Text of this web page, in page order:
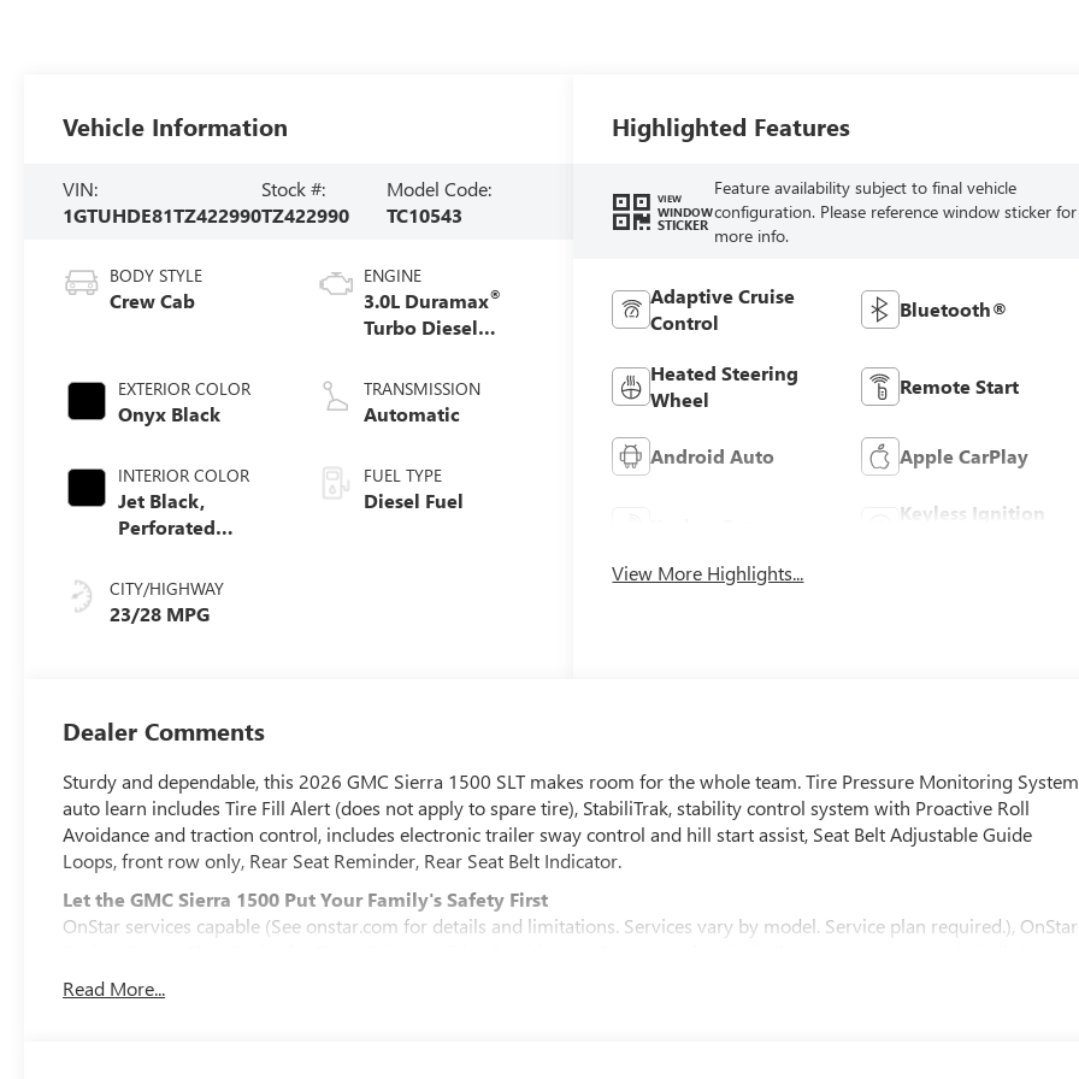
Vehicle Information
VIN:
1GTUHDE81TZ422990
Stock #:
TZ422990
Model Code:
TC10543
BODY STYLE
Crew Cab
EXTERIOR COLOR
Onyx Black
INTERIOR COLOR
Jet Black,
Perforated
Appointed Front
Outboard Seat
CITY/HIGHWAY
23/28 MPG
ENGINE
3.0L Duramax®
Turbo Diesel
TRANSMISSION
Automatic
FUEL TYPE
Diesel Fuel
Highlighted Features
VIEW
WINDOW
STICKER
Feature availability subject to final vehicle
configuration. Please reference window sticker for
more info.
Adaptive Cruise
Control
Bluetooth®
Heated Steering
Wheel
Remote Start
Android Auto Apple CarPlay
Keyless Ignition
View More Highlights...
Dealer Comments
Sturdy and dependable, this 2026 GMC Sierra 1500 SLT makes room for the whole team. Tire Pressure Monitoring
auto learn includes Tire Fill Alert (does not apply to spare tire), StabiliTrak, stability control system with Proactive Roll
Avoidance and traction control, includes electronic trailer sway control and hill start assist, Seat Belt Adjustable Guide
Loops, front row only, Rear Seat Reminder, Rear Seat Belt Indicator.
Let the GMC Sierra 1500 Put Your Family's Safety First
OnStar services capable (See onstar.com for details and limitations. Services vary by model. Service plan required.), OnStar
voice assistance, real-time traffic and navigation, and Automatic Crash Response to help if you're in need. (Requires (UE1)
OnStar. OnStar Basics includes remote commands, Navigation, Voice Assistance, and Automatic Crash Response, for
Read More...